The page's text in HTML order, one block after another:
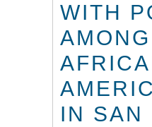
WITH
AMONG
IN SAN